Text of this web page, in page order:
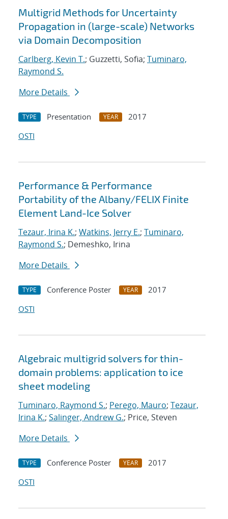
Multigrid Methods for Uncertainty
Propagation in (large-scale) Networks
via Domain Decomposition
Carlberg, Kevin T.; Guzzetti, Sofia; Tuminaro,
Raymond S.
More Details
TYPE Presentation YEAR
2017
OSTI
Performance & Performance
Portability of the Albany/FELIX Finite
Element Land-Ice Solver
Tezaur, Irina K.; Watkins, Jerry E.; Tuminaro,
Raymond S.; Demeshko, Irina
More Details
TYPE Conference Poster YEAR
2017
OSTI
Algebraic multigrid solvers for thin-
domain problems: application to ice
sheet modeling
Tuminaro, Raymond S.; Perego, Mauro; Tezaur,
Irina K.; Salinger, Andrew G.; Price, Steven
More Details
TYPE Conference Poster YEAR
2017
OSTI